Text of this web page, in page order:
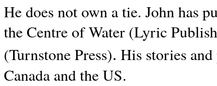
He does not own a tie. John has
the Centre of Water (Lyric
(Turnstone Press). His stories and
Canada and theUS.